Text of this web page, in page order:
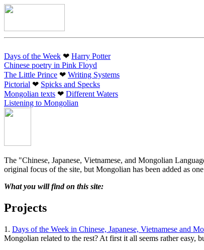
Days of the Week ❤︎ Harry Potter
Chinese poetry in Pink Floyd
The Little Prince ❤︎ Writing Systems
Pictorial ❤︎ Spicks and Specks
Mongolian texts ❤︎ Different Waters
Listening to Mongolian
The "Chinese, Japanese, Vietnamese, and Mongolian
original focus of the site, but Mongolian has been added as
What you will find on this site:
Projects
1. Days of the Week in Chinese, Japanese, Vietnamese and
Mongolian related to the rest? At first it all seems rather easy,